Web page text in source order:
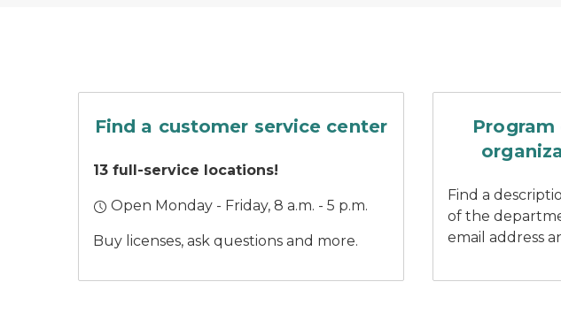
Find a customer service center
13 full-service locations!
Open Monday - Friday, 8 a.m. - 5 p.m.
Buy licenses, ask questions and more.
Find a
of the
email address